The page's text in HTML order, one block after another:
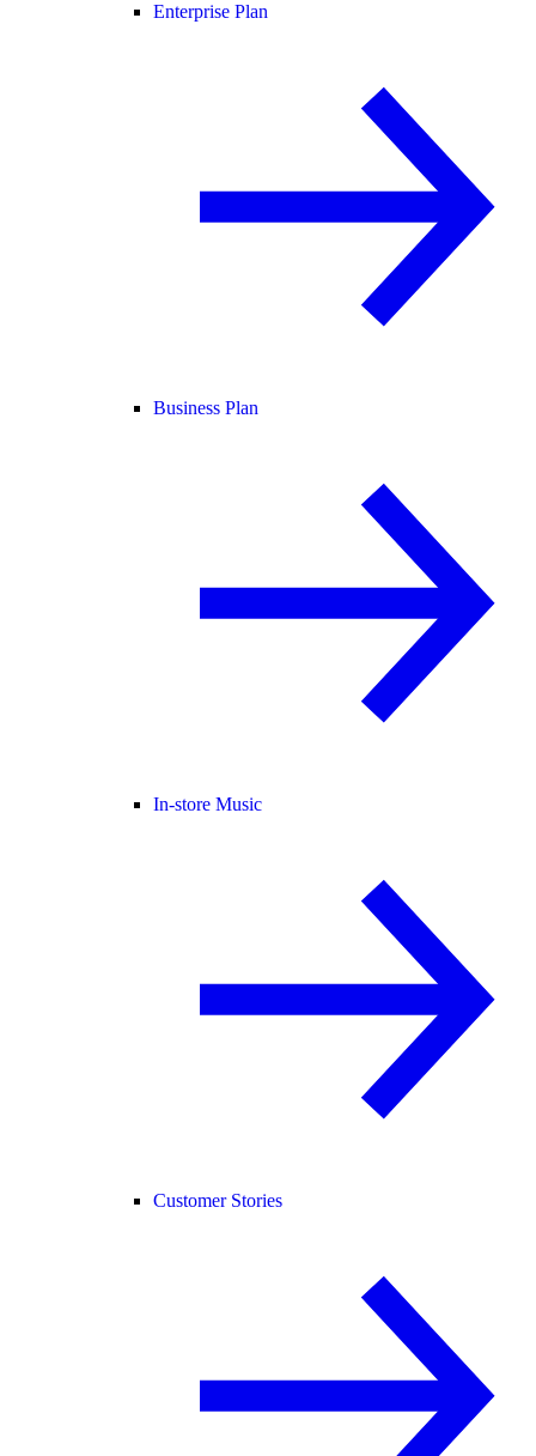
Enterprise Plan
Business Plan
In-store Music
Customer Stories